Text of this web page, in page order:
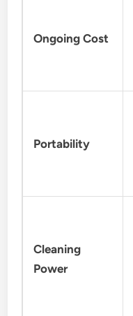
Ongoing Cost
Portability
Cleaning
Power